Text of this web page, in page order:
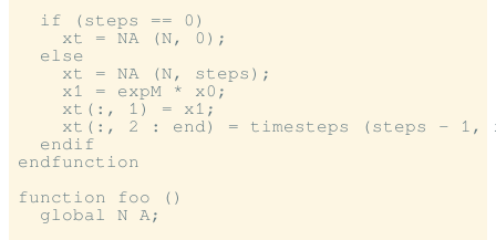
  if (steps == 0)
    xt = NA (N, 0);
  else
    xt = NA (N, steps);
    x1 = expM * x0;
    xt(:, 1) = x1;
xt(:, 2 : end) = timesteps (steps - 1,
  endif
endfunction
function foo ()
  global N A;